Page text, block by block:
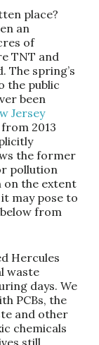
place?
an
of
TNT and
The spring’s
the public
been
Jersey
from 2013
the former
pollution
on the extent
may pose to
from
Hercules
waste
days. We
PCBs, the
and other
chemicals
still